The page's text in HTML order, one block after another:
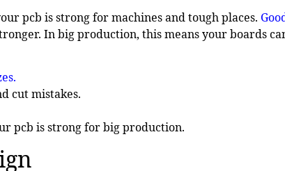
pcb is strong for machines and tough places.
In big production, this means your boards
.
cut mistakes.
pcb is strong for big production.